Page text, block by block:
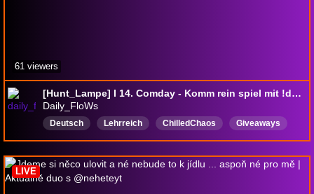
[Hunt_Lampe] I 14. Comday - Komm rein spiel mit !dc I Neue Follow/Raids/Subs = Nettes Lächeln I !Huntersworld / Nudelsquad
Daily_FloWs
Deutsch Lehrreich ChilledChaos
Giveaways
SafeSpace
61 viewers
LIVE